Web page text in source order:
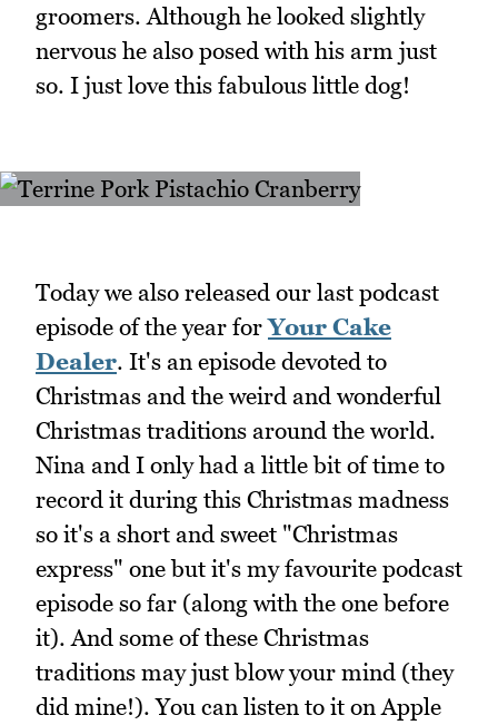
groomers. Although he looked slightly
nervous he also posed with his arm just
so. I just love this fabulous little dog!
Today we also released our last podcast
episode of the year forYour Cake
Dealer. It's an episode devoted to
Christmas and the weird and wonderful
Christmas traditions around the world.
Nina and I only had a little bit of time to
record it during this Christmas madness
so it's a short and sweet "Christmas
express" one but it's my favourite podcast
episode so far (along with the one before
it). And some of these Christmas
traditions may just blow your mind (they
did mine!). You can listen to it on Apple